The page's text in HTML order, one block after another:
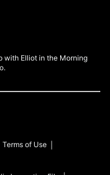
with Elliot in the Morning
Terms of Use